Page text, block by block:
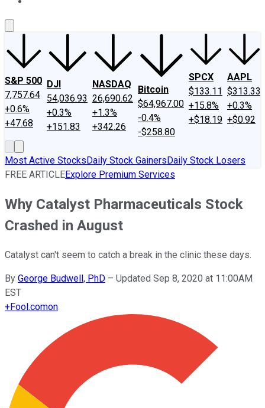
S&P 500
7,757.64
+0.6%
+47.68
DJI
54,036.93
+0.3%
+151.83
NASDAQ
26,690.62
+1.3%
+342.26
Bitcoin
$64,967.00
-0.4%
-$258.80
SPCX
$133.11
+15.8%
+$18.19
AAPL
$313.33
+0.3%
+$0.92
Most Active StocksDaily Stock GainersDaily Stock Losers
FREE ARTICLEExplore Premium Services
Why Catalyst Pharmaceuticals Stock
Crashed in August
Catalyst can't seem to catch a break in the clinic these days.
By George Budwell, PhD – Updated Sep 8, 2020 at 11:00AM
EST
+Fool.comon